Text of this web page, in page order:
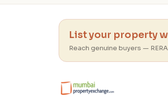
List your property
Reach genuine buyers —